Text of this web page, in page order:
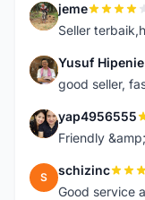
J jeme
Seller
Y Yusuf Hipenie
good seller,
Y yap4956555
Friendly
S schizinc
Good service